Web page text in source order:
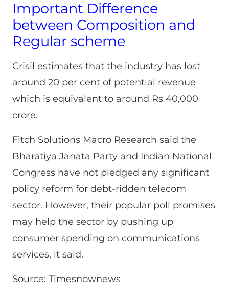
Important Difference
between Composition and
Regular scheme
Crisil estimates that the industry has lost
around 20 per cent of potential revenue
which is equivalent to around Rs 40,000
crore.
Fitch Solutions Macro Research said the
Bharatiya Janata Party and Indian National
Congress have not pledged any significant
policy reform for debt-ridden telecom
sector. However, their popular poll promises
may help the sector by pushing up
consumer spending on communications
services, it said.
Source: Timesnownews